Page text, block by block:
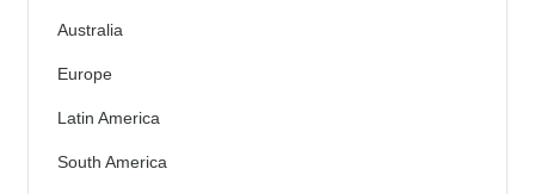
Australia
Europe
Latin America
South America